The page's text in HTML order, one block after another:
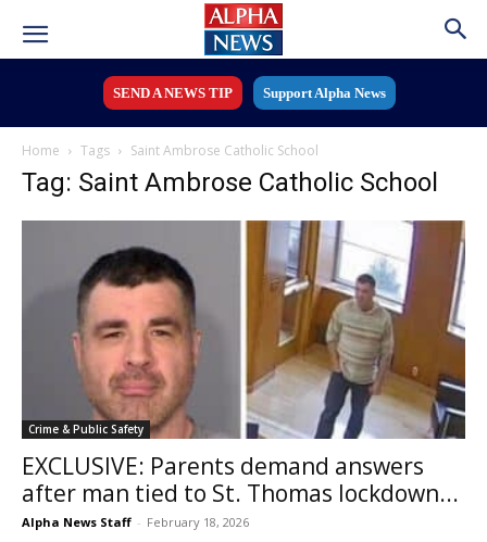
SEND A NEWS TIP Support Alpha News
Home Tags Saint Ambrose Catholic School
Tag: Saint Ambrose Catholic School
Crime & Public Safety
EXCLUSIVE: Parents demand answers
after man tied to St. Thomas lockdown...
Alpha News Staff - February 18, 2026